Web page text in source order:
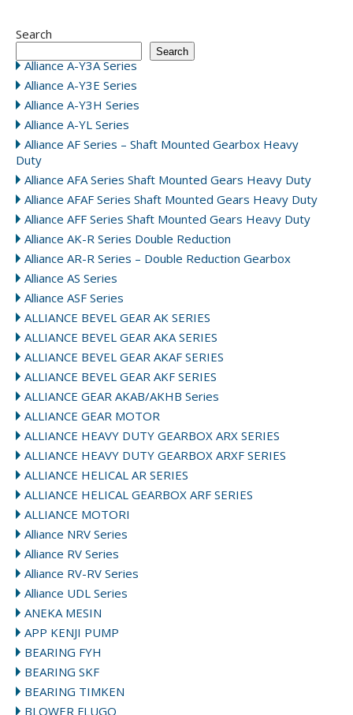
Search
Search
Alliance A-Y3A Series
Alliance A-Y3E Series
Alliance A-Y3H Series
Alliance A-YL Series
Alliance AF Series – Shaft Mounted Gearbox Heavy
Duty
Alliance AFA Series Shaft Mounted Gears Heavy Duty
Alliance AFAF Series Shaft Mounted Gears Heavy Duty
Alliance AFF Series Shaft Mounted Gears Heavy Duty
Alliance AK-R Series Double Reduction
Alliance AR-R Series – Double Reduction Gearbox
Alliance AS Series
Alliance ASF Series
ALLIANCE BEVEL GEAR AK SERIES
ALLIANCE BEVEL GEAR AKA SERIES
ALLIANCE BEVEL GEAR AKAF SERIES
ALLIANCE BEVEL GEAR AKF SERIES
ALLIANCE GEAR AKAB/AKHB Series
ALLIANCE GEAR MOTOR
ALLIANCE HEAVY DUTY GEARBOX ARX SERIES
ALLIANCE HEAVY DUTY GEARBOX ARXF SERIES
ALLIANCE HELICAL AR SERIES
ALLIANCE HELICAL GEARBOX ARF SERIES
ALLIANCE MOTORI
Alliance NRV Series
Alliance RV Series
Alliance RV-RV Series
Alliance UDL Series
ANEKA MESIN
APP KENJI PUMP
BEARING FYH
BEARING SKF
BEARING TIMKEN
BLOWER FLUGO